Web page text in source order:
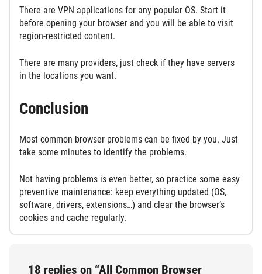
There are VPN applications for any popular OS. Start it
before opening your browser and you will be able to visit
region-restricted content.
There are many providers, just check if they have servers
in the locations you want.
Conclusion
Most common browser problems can be fixed by you. Just
take some minutes to identify the problems.
Not having problems is even better, so practice some easy
preventive maintenance: keep everything updated (OS,
software, drivers, extensions…) and clear the browser’s
cookies and cache regularly.
18 replies on “All Common Browser